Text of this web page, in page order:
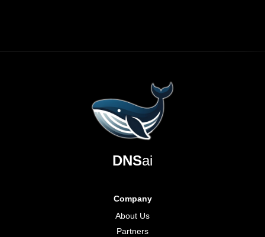
DNSai
Company
About Us
Partners